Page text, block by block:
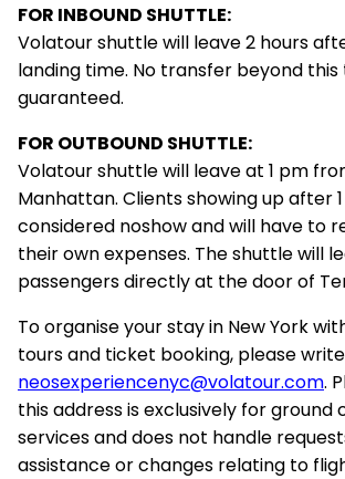
FOR INBOUND SHUTTLE:
Volatour shuttle will leave 2 hours
landing time. No transfer beyond
guaranteed.
FOR OUTBOUND SHUTTLE:
Volatour shuttle will leave at 1 pm
Manhattan. Clients showing up after
considered noshow and will have to
their own expenses. The shuttle will
passengers directly at the door of
To organise your stay in New York
tours and ticket booking, please
neosexperiencenyc@volatour.com.
this address is exclusively for ground
services and does not handle
assistance or changes relating to